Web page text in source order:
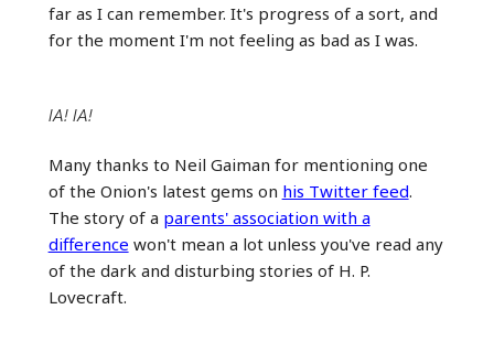
far as I can remember. It's progress of a sort, and
for the moment I'm not feeling as bad as I was.
IA! IA!
Many thanks to Neil Gaiman for mentioning one
of the Onion's latest gems on his Twitter feed.
The story of a parents' association with a
difference won't mean a lot unless you've read any
of the dark and disturbing stories of H. P.
Lovecraft.